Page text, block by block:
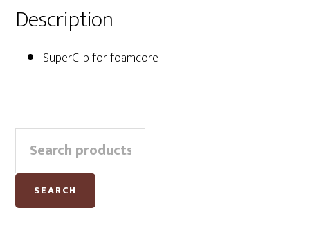
Description
SuperClip for foamcore
Primary
Sidebar
for:
SEARCH